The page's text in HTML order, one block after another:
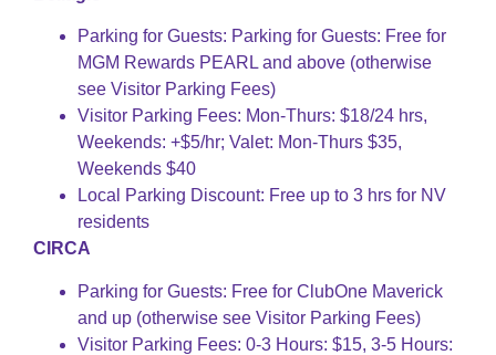
Parking for Guests: Parking for Guests: Free for
MGM Rewards PEARL and above (otherwise
see Visitor Parking Fees)
Visitor Parking Fees: Mon-Thurs: $18/24 hrs,
Weekends: +$5/hr; Valet: Mon-Thurs $35,
Weekends $40
Local Parking Discount: Free up to 3 hrs for NV
residents
CIRCA
Parking for Guests: Free for ClubOne Maverick
and up (otherwise see Visitor Parking Fees)
Visitor Parking Fees: 0-3 Hours: $15, 3-5 Hours: